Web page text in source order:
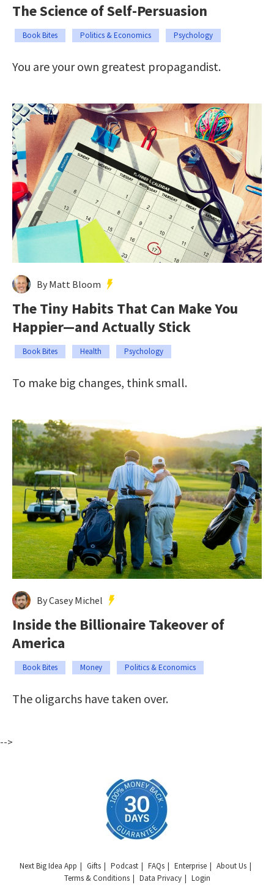
The Science of Self-Persuasion
Book Bites Politics & Economics Psychology
You are your own greatest propagandist.
By Matt Bloom
The Tiny Habits That Can Make You
Happier—and Actually Stick
Book Bites Health Psychology
To make big changes, think small.
By Casey Michel
Inside the Billionaire Takeover of
America
Book Bites Money Politics & Economics
The oligarchs have taken over.
-->
Next Big Idea App Gifts Podcast FAQs Enterprise
About Us
Terms & Conditions
Data Privacy Login